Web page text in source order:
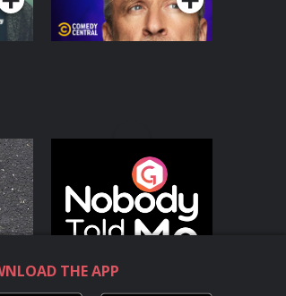
Nobody Told Me
Podcast Series
THE APP